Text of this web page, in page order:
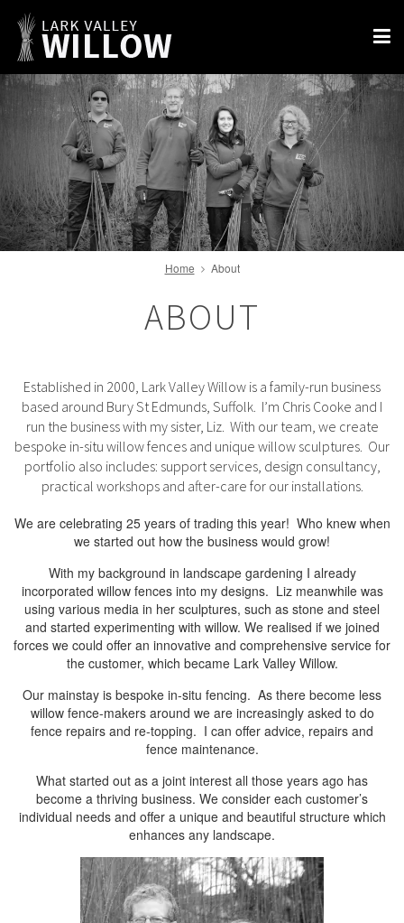
Home About
ABOUT
Established in 2000, Lark Valley Willow is a family-run business
based around Bury St Edmunds, Suffolk. I’m Chris Cooke and I
run the business with my sister, Liz. With our team, we create
bespoke in-situ willow fences and unique willow sculptures. Our
portfolio also includes: support services, design consultancy,
practical workshops and after-care for our installations.
We are celebrating 25 years of trading this year! Who knew when
we started out how the business would grow!
With my background in landscape gardening I already
incorporated willow fences into my designs. Liz meanwhile was
using various media in her sculptures, such as stone and steel
and started experimenting with willow. We realised if we joined
forces we could offer an innovative and comprehensive service for
the customer, which became Lark Valley Willow.
Our mainstay is bespoke in-situ fencing. As there become less
willow fence-makers around we are increasingly asked to do
fence repairs and re-topping. I can offer advice, repairs and
fence maintenance.
What started out as a joint interest all those years ago has
become a thriving business. We consider each customer’s
individual needs and offer a unique and beautiful structure which
enhances any landscape.